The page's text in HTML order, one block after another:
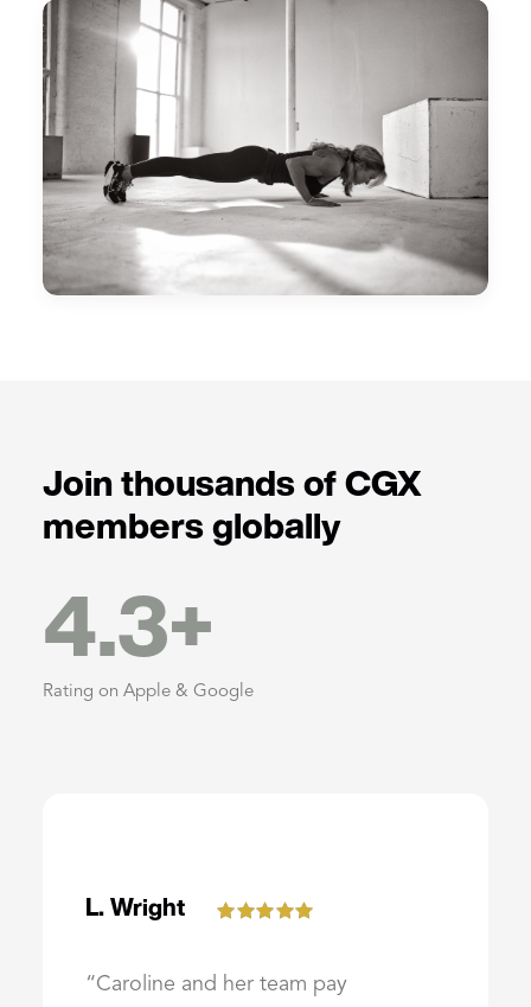
Join thousands of CGX
members globally
4.3+
Rating on Apple & Google
L. Wright
“Caroline and her team pay